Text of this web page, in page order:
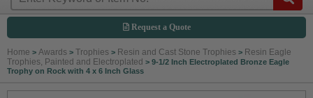
Request a Quote
Home > Awards > Trophies > Resin and Cast Stone Trophies > Resin Eagle
Trophies, Painted and Electroplated > 9-1/2 Inch Electroplated Bronze Eagle
Trophy on Rock with 4 x 6 Inch Glass